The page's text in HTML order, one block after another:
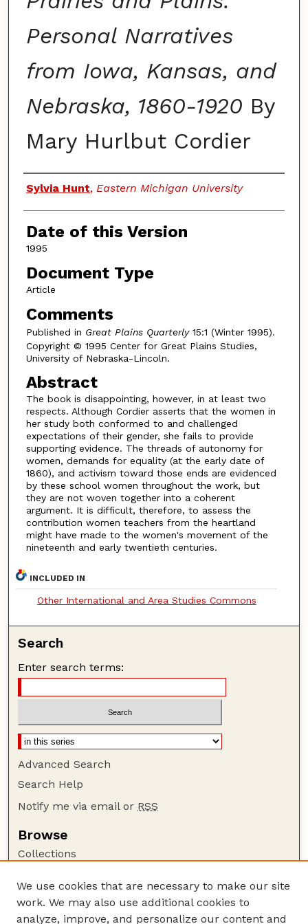
Personal Narratives
from Iowa, Kansas, and
Nebraska, 1860-1920 By
Mary Hurlbut Cordier
Authors
Sylvia Hunt, Eastern Michigan University
Date of this Version
1995
Document Type
Article
Comments
Published in Great Plains Quarterly15:1 (Winter 1995).
Copyright © 1995 Center for Great Plains Studies,
University of Nebraska-Lincoln.
Abstract
The book is disappointing, however, in at least two
respects. Although Cordier asserts that the women in
her study both conformed to and challenged
expectations of their gender, she fails to provide
supporting evidence. The threads of autonomy for
women, demands for equality (at the early date of
1860), and activism toward those ends are evidenced
by these school women throughout the work, but
they are not woven together into a coherent
argument. It is difficult, therefore, to assess the
contribution women teachers from the heartland
might have made to the women's movement of the
nineteenth and early twentieth centuries.
INCLUDED IN
Other International and Area Studies Commons
Search
Enter search terms:
Advanced Search
Search Help
Notify me via email or RSS
Browse
Collections
Authors
Author Corner
We use cookies that are necessary to make our site
work. We may also use additional cookies to
analyze, improve, and personalize our content and